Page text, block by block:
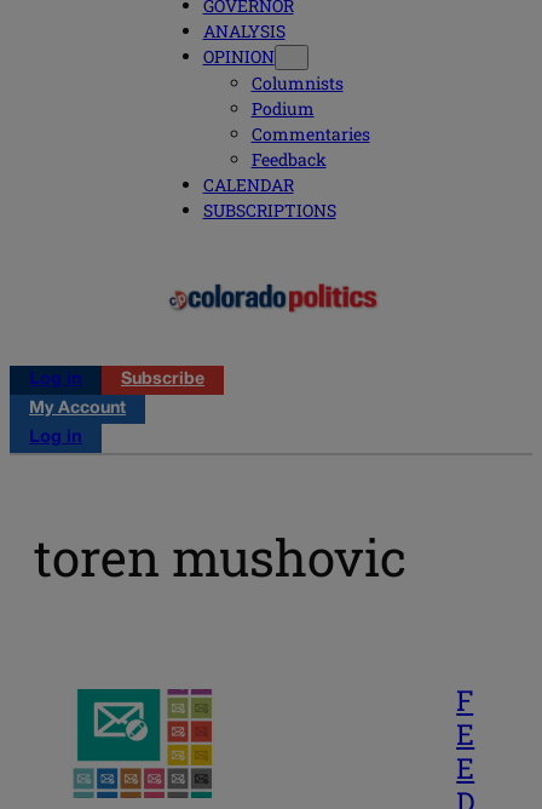
GOVERNOR
ANALYSIS
OPINION
Columnists
Podium
Commentaries
Feedback
CALENDAR
SUBSCRIPTIONS
Log in
Subscribe
My Account
Log in
toren mushovic
F
E
E
D